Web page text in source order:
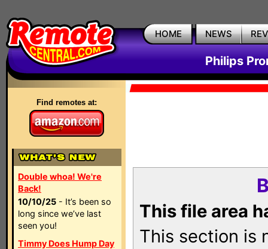
HOME NEWS
Philips
Find remotes at:
Double whoa! We're
Back!
10/10/25 - It’s been so
long since we’ve last
seen you!
Timmy Does Hump Day
This file area
This section is